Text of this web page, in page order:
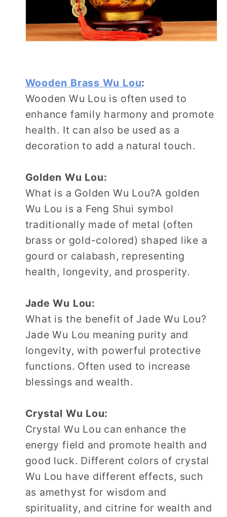
Wooden Brass Wu Lou:
Wooden Wu Lou is often used to
enhance family harmony and promote
health. It can also be used as a
decoration to add a natural touch.
Golden Wu Lou:
What is a Golden Wu Lou?A golden
Wu Lou is a Feng Shui symbol
traditionally made of metal (often
brass or gold-colored) shaped like a
gourd or calabash, representing
health, longevity, and prosperity.
Jade Wu Lou:
What is the benefit of Jade Wu Lou?
Jade Wu Lou meaning purity and
longevity, with powerful protective
functions. Often used to increase
blessings and wealth.
Crystal Wu Lou:
Crystal Wu Lou can enhance the
energy field and promote health and
good luck. Different colors of crystal
Wu Lou have different effects, such
as amethyst for wisdom and
spirituality, and citrine for wealth and